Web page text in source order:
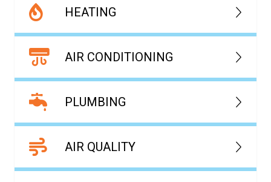
HEATING
AIR CONDITIONING
PLUMBING
AIR QUALITY